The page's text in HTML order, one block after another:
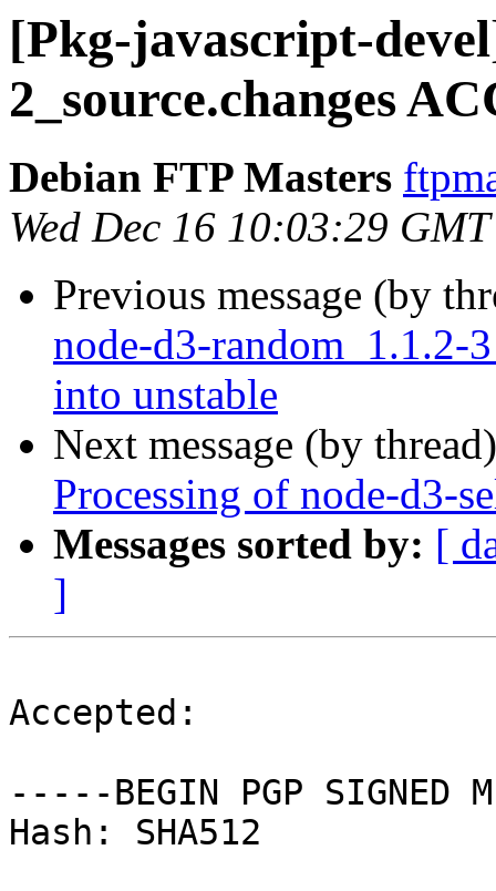
[Pkg-javascript-
2_source.changes
Debian FTP Masters
Wed Dec 16 10:03:29
Previous message (by
node-d3-random_1.1.2-
into unstable
Next message (by
Processing of node-d3-
Messages sorted by: [
]
Accepted:
-----BEGIN PGP SIGNED
Hash: SHA512